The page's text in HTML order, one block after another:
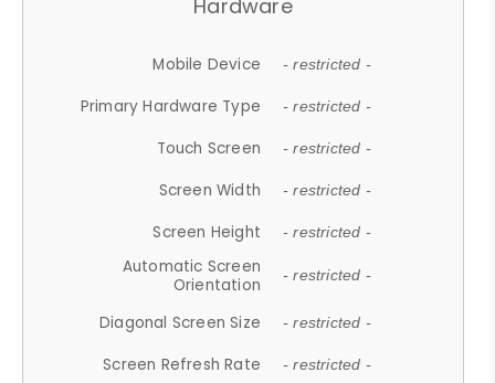
Hardware
Mobile Device - restricted -
Primary Hardware Type - restricted -
Touch Screen - restricted -
Screen Width - restricted -
Screen Height - restricted -
Automatic Screen
Orientation
- restricted -
Diagonal Screen Size - restricted -
Screen Refresh Rate - restricted -